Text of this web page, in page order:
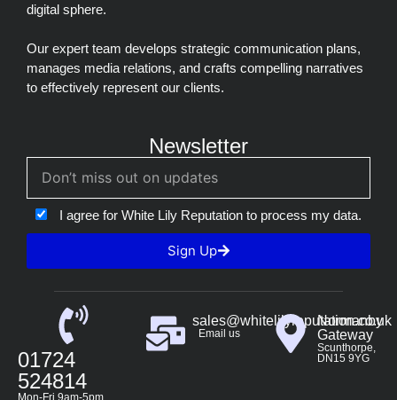
digital sphere.
Our expert team develops strategic communication plans,
manages media relations, and crafts compelling narratives
to effectively represent our clients.
Newsletter
I agree for White Lily Reputation to process my data.
Sign Up
01724
524814
Mon-Fri 9am-5pm
sales@whitelilyreputation.co.uk
Email us
Normanby
Gateway
Scunthorpe,
DN15 9YG